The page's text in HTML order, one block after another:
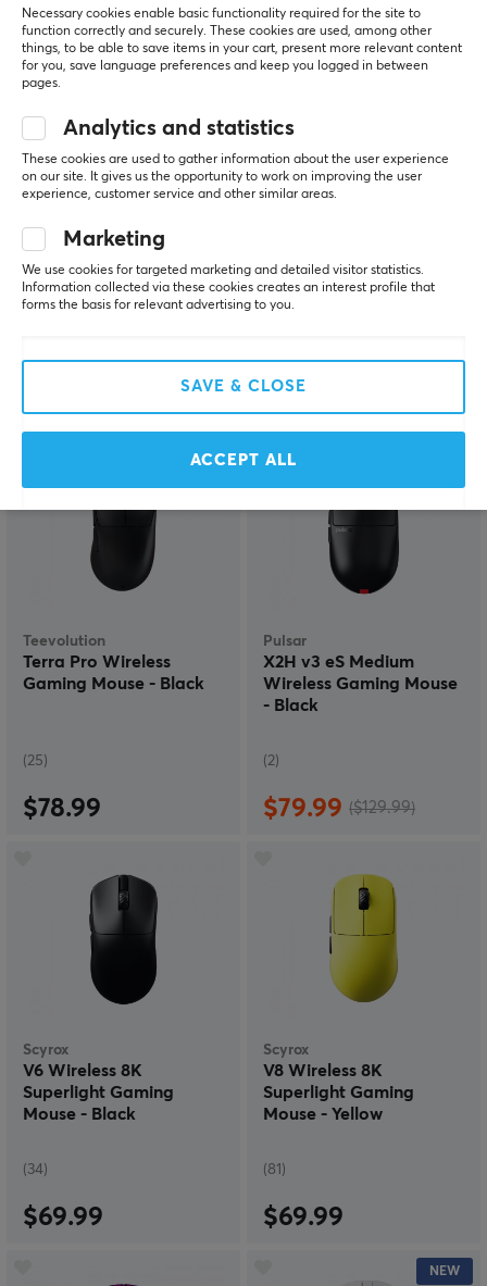
SAVE 22%
Razer
Viper V3 Pro Lightweight
Wireless - Counter-
Strike 2 Ed.
NEW
Gaming Mouse - Grey
$149.99
Teevolution
Terra Pro Wireless
Gaming Mouse - Black
(25)
$78.99
Pulsar
X2H v3 eS Medium
Wireless Gaming Mouse
- Black
(2)
$79.99 ($129.99)
Scyrox
V6 Wireless 8K
Superlight Gaming
Mouse - Black
(34)
$69.99
Scyrox
V8 Wireless 8K
Superlight Gaming
Mouse - Yellow
(81)
$69.99
NEW
Necessary cookies enable basic functionality required for the site to
function correctly and securely. These cookies are used, among other
things, to be able to save items in your cart, present more relevant content
for you, save language preferences and keep you logged in between
pages.
Analytics and statistics
These cookies are used to gather information about the user experience
on our site. It gives us the opportunity to work on improving the user
experience, customer service and other similar areas.
Marketing
We use cookies for targeted marketing and detailed visitor statistics.
Information collected via these cookies creates an interest profile that
forms the basis for relevant advertising to you.
SAVE & CLOSE
ACCEPT ALL